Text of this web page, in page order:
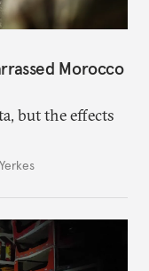
Morocco
but the effects